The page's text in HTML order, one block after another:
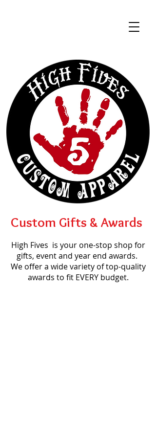
Custom Gifts & Awards
High Fives is your one-stop shop for
gifts, event and year end awards.
We offer a wide variety of top-quality
awards to fit EVERY budget.